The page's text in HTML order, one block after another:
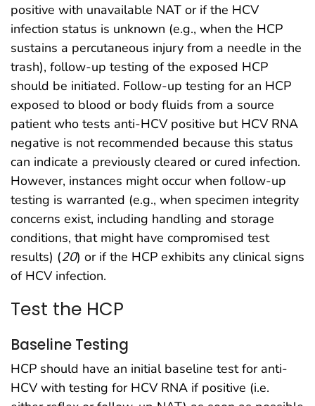
positive with unavailable NAT or if the HCV
infection status is unknown (e.g., when the HCP
sustains a percutaneous injury from a needle in the
trash), follow-up testing of the exposed HCP
should be initiated. Follow-up testing for an HCP
exposed to blood or body fluids from a source
patient who tests anti-HCV positive but HCV RNA
negative is not recommended because this status
can indicate a previously cleared or cured infection.
However, instances might occur when follow-up
testing is warranted (e.g., when specimen integrity
concerns exist, including handling and storage
conditions, that might have compromised test
results) (20) or if the HCP exhibits any clinical signs
of HCV infection.
Test the HCP
Baseline Testing
HCP should have an initial baseline test for anti-
HCV with testing for HCV RNA if positive (i.e.